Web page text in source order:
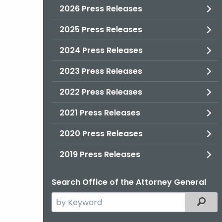
2026 Press Releases
2025 Press Releases
2024 Press Releases
2023 Press Releases
2022 Press Releases
2021 Press Releases
2020 Press Releases
2019 Press Releases
Search Office of the Attorney General
Search
the